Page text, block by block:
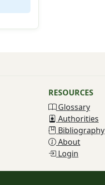
RESOURCES
Glossary
Authorities
Bibliography
About
Login